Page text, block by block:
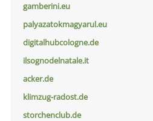
gamberini.eu
palyazatokmagyarul.eu
digitalhubcologne.de
ilsognodelnatale.it
acker.de
klimzug-radost.de
storchenclub.de